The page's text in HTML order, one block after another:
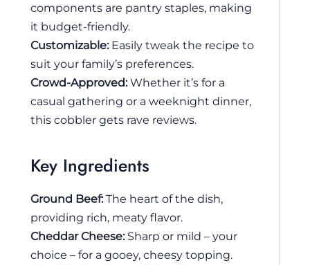
components are pantry staples, making
it budget-friendly.
Customizable:Easily tweak the recipe to
suit your family’s preferences.
Crowd-Approved:Whether it’s for a
casual gathering or a weeknight dinner,
this cobbler gets rave reviews.
Key Ingredients
Ground Beef:The heart of the dish,
providing rich, meaty flavor.
Cheddar Cheese:Sharp or mild – your
choice – for a gooey, cheesy topping.